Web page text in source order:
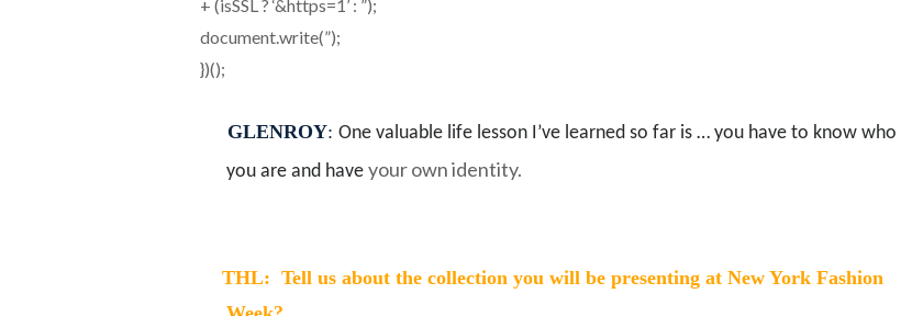
+ (isSSL ? ‘&https=1’ : ”);
document.write(”);
})();
GLENROY: One valuable life lesson I’ve learned so far is … you have to know who
you are and have your own identity.
THL: Tell us about the collection you will be presenting at New York Fashion